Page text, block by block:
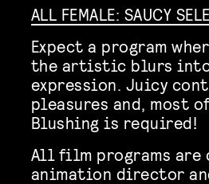
ALL FEMALE: SAUCY
Expect a program
the artistic blurs into
expression. Juicy
pleasures and, most
Blushing is required!
All film programs are
animation director